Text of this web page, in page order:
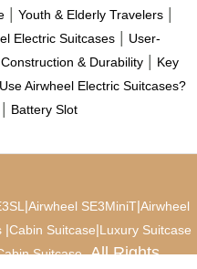
Youth & Elderly Travelers
Electric Suitcases
User-
Construction & Durability
Key
Airwheel Electric Suitcases?
Battery Slot
|Airwheel SE3MiniT|Airwheel
|Cabin Suitcase|Luxury Suitcase
Suitcase. All Rights